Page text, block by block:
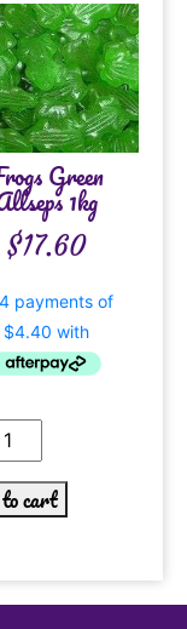
Green
1kg
$17.60
cart